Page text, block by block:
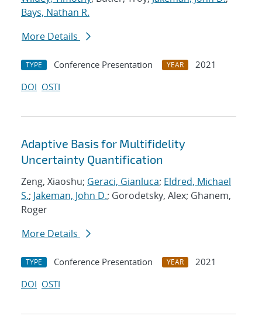
Bays, Nathan R.
More Details
TYPE Conference Presentation YEAR
2021
DOI OSTI
Adaptive Basis for Multifidelity
Uncertainty Quantification
Zeng, Xiaoshu; Geraci, Gianluca; Eldred, Michael
S.; Jakeman, John D.; Gorodetsky, Alex; Ghanem,
Roger
More Details
TYPE Conference Presentation YEAR
2021
DOI OSTI